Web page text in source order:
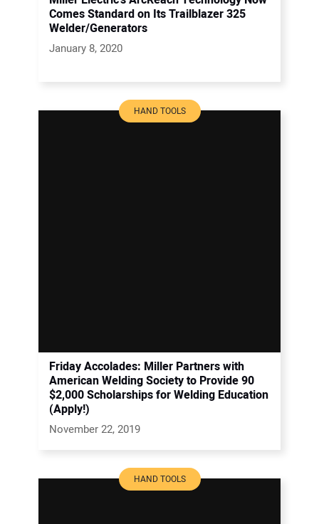
Comes Standard on Its Trailblazer 325
Welder/Generators
January 8, 2020
HAND TOOLS
Friday Accolades: Miller Partners with
American Welding Society to Provide 90
$2,000 Scholarships for Welding Education
(Apply!)
November 22, 2019
HAND TOOLS